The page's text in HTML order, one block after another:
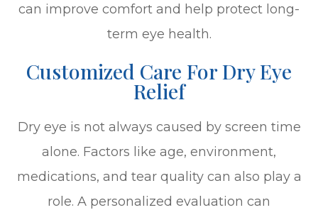
can improve comfort and help protect long-
term eye health.
Customized Care For Dry Eye
Relief
Dry eye is not always caused by screen time
alone. Factors like age, environment,
medications, and tear quality can also play a
role. A personalized evaluation can